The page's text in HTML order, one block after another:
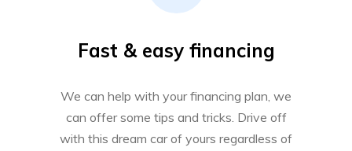
Fast & easy financing
We can help with your financing plan, we
can offer some tips and tricks. Drive off
with this dream car of yours regardless of